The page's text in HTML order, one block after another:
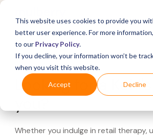
This website uses cookies to provide you
better user experience. For more
to our Privacy Policy.
If you decline, your information won’t be
when you visit this website.
Accept Decline
What's Covered >
Looking for a
Whether you indulge in retail therapy,